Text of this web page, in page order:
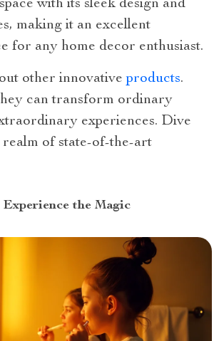
with its sleek design and
making it an excellent
for any home decor enthusiast.
other innovativeproducts.
can transform ordinary
experiences. Dive
realm of state-of-the-art
the Magic